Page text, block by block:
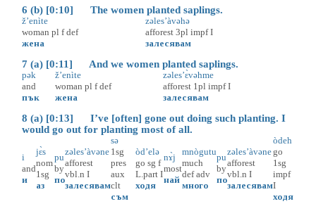
6 (b) [0:10] The women planted saplings.
ž’enìte
woman pl f def
жена
zəles’àvəhə
afforest 3pl impf I
залесявам
7 (a) [0:11] And we women planted saplings.
pək
and
пък
ž’enìte
woman pl f def
жена
zəles’ɛ̀vəhme
afforest 1pl impf I
залесявам
8 (a) [0:13] I’ve [often] gone out doing such planting. I
would go out for planting most of all.
i
and
и
jɛ̀s
nom
1sg
аз
pu
by
по
zəles’àvəne
afforest
vbl.n I
залесявам
sə
1sg
pres
aux
clt
съм
òd’elə
go sg f
L.part I
ходя
nɤ̀j
most
най
mnògutu
much
def adv
много
pu
by
по
zəles’àvəne
afforest
vbl.n I
залесявам
òdeh
go
1sg
impf
I
ходя